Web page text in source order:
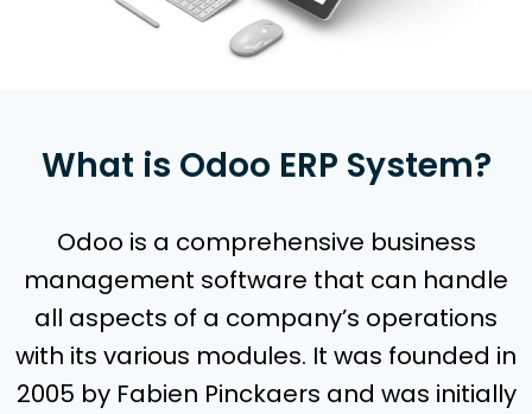
What is Odoo ERP System?
Odoo is a comprehensive business
management software that can handle
all aspects of a company’s operations
with its various modules. It was founded in
2005 by Fabien Pinckaers and was initially